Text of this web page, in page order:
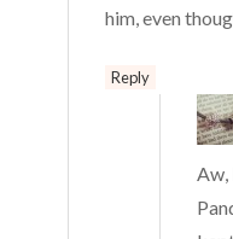
him, even
Reply
Aw,